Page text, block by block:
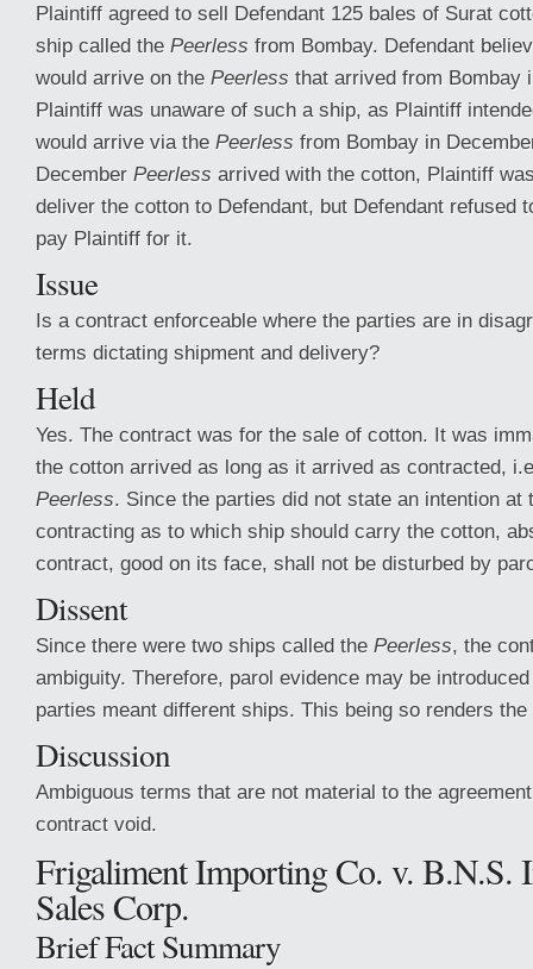
Plaintiff agreed to sell Defendant 125 bales of Surat
ship called the Peerless from Bombay. Defendant
would arrive on the Peerless that arrived from Bombay
Plaintiff was unaware of such a ship, as Plaintiff
would arrive via the Peerless from Bombay in
December Peerless arrived with the cotton, Plaintiff
deliver the cotton to Defendant, but Defendant refused
pay Plaintiff for it.
Issue
Is a contract enforceable where the parties are in
terms dictating shipment and delivery?
Held
Yes. The contract was for the sale of cotton. It was
the cotton arrived as long as it arrived as contracted,
Peerless. Since the parties did not state an intention at
contracting as to which ship should carry the cotton,
contract, good on its face, shall not be disturbed by
Dissent
Since there were two ships called the Peerless, the
ambiguity. Therefore, parol evidence may be
parties meant different ships. This being so renders
Discussion
Ambiguous terms that are not material to the
contract void.
Frigaliment Importing Co. v. B.N.S.
Sales Corp.
Brief Fact Summary